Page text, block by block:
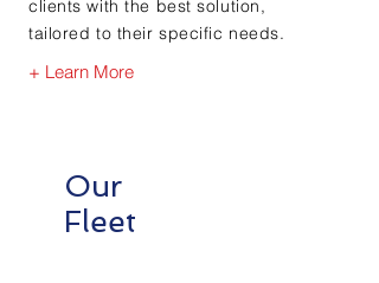
clients with the best solution,
tailored to their specific needs.
+ Learn More
Our
Fleet